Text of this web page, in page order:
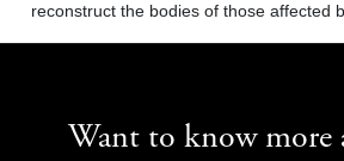
reconstruct the bodies of those affected
Want to know more